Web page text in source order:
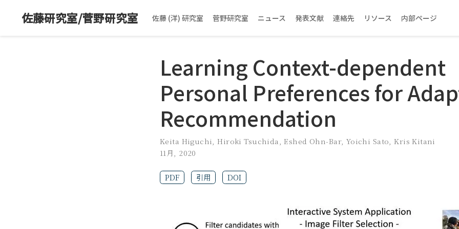
佐藤研究室/菅野研究室 佐藤 (洋) 研究室 菅野研究室 ニュース 発表文献 連絡先 リソース 内部ページ
Learning Context-dependent
Personal Preferences for
Recommendation
Keita Higuchi,Hiroki Tsuchida,Eshed Ohn-Bar, Yoichi Sato,Kris Kitani
11月, 2020
PDF 引用 DOI